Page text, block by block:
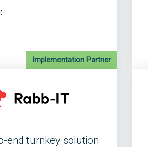
Implementation Partner
end turnkey solution